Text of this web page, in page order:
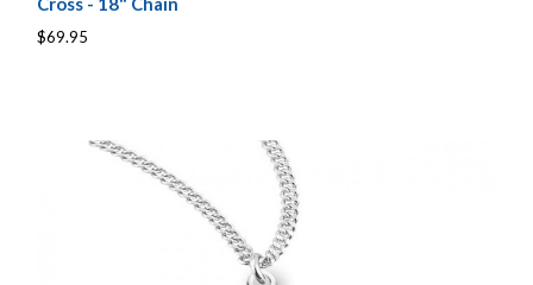
$69.95